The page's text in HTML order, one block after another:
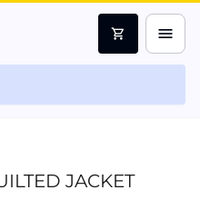
shopping_cart menu
JACKET